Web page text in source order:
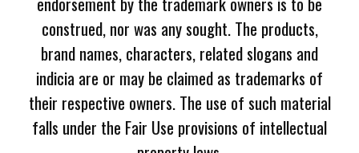
construed, nor was any sought. The products,
brand names, characters, related slogans and
indicia are or may be claimed as trademarks of
their respective owners. The use of such material
falls under the Fair Use provisions of intellectual